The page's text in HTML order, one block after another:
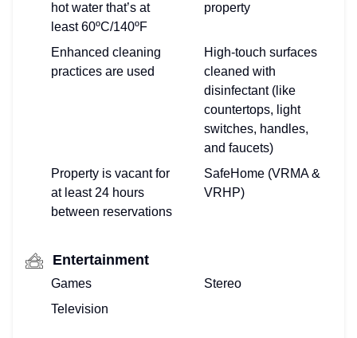
hot water that’s at
least 60ºC/140ºF
property
Enhanced cleaning
practices are used
High-touch surfaces
cleaned with
disinfectant (like
countertops, light
switches, handles,
and faucets)
Property is vacant for
at least 24 hours
between reservations
SafeHome (VRMA &
VRHP)
Entertainment
Games
Stereo
Television